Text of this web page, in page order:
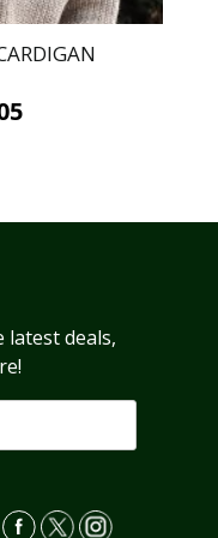
Current
$95.05.
deals,